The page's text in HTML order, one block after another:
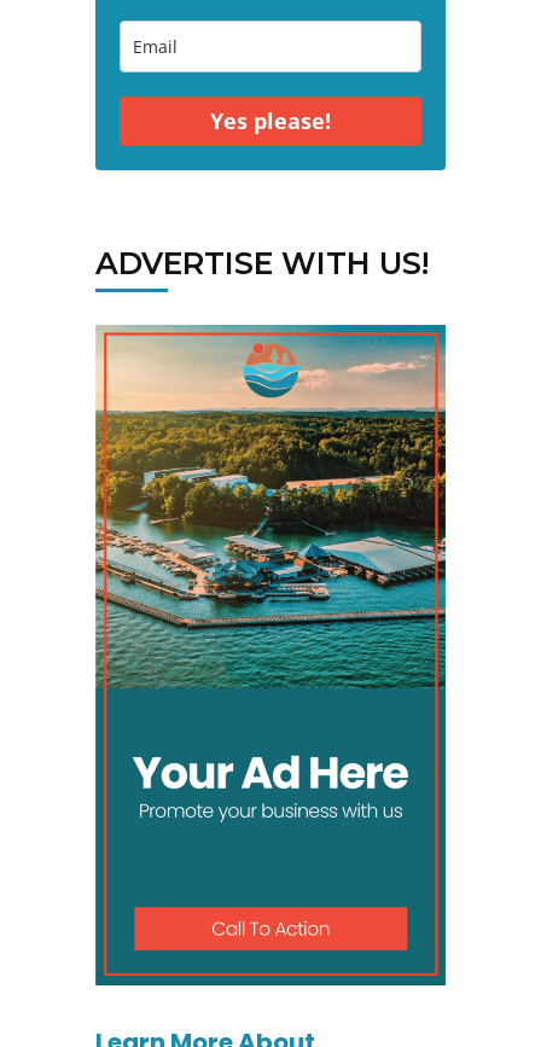
Yes please!
ADVERTISE WITH US!